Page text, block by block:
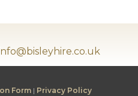
Form | Privacy Policy